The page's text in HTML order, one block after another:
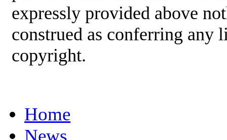
expressly provided above
construed as conferring any
copyright.
Home
News